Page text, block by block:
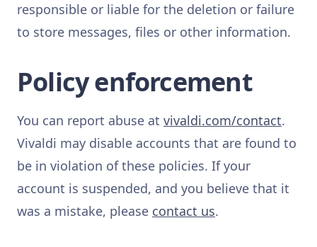
responsible or liable for the deletion or failure
to store messages, files or other information.
Policy enforcement
You can report abuse at vivaldi.com/contact.
Vivaldi may disable accounts that are found to
be in violation of these policies. If your
account is suspended, and you believe that it
was a mistake, please contact us.